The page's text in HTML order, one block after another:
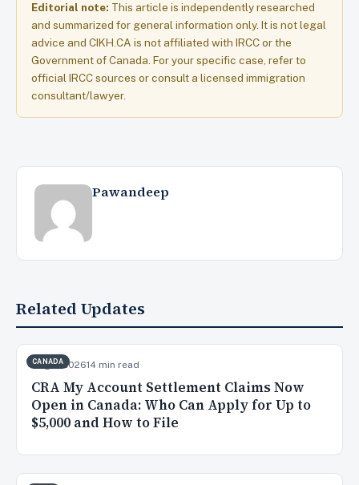
Editorial note: This article is independently researched
and summarized for general information only. It is not legal
advice and CIKH.CA is not affiliated with IRCC or the
Government of Canada. For your specific case, refer to
official IRCC sources or consult a licensed immigration
consultant/lawyer.
Pawandeep
Related Updates
CANADA
Aug 7, 202614 min read
CRA My Account Settlement Claims Now
Open in Canada: Who Can Apply for Up to
$5,000 and How to File